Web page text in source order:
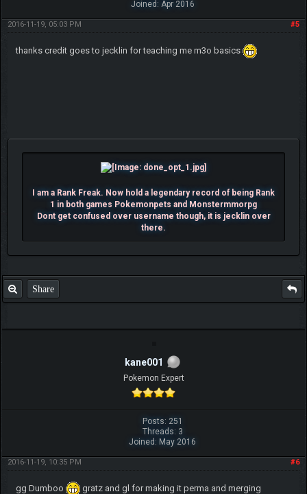
Joined: Apr 2016
#5
2016-11-19, 05:03 PM
thanks credit goes to jecklin for teaching me m3o basics
I am a Rank Freak. Now hold a legendary record of being Rank
1 in both games Pokemonpets and Monstermmorpg
Dont get confused over username though, it is jecklin over
there.
Share
kane001
Pokemon Expert
Posts: 251
Threads: 3
Joined: May 2016
#6
2016-11-19, 10:35 PM
gg Dumboo
gratz and gl for making it perma and merging